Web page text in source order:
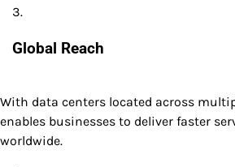
Global Reach
With data centers located across
enables businesses to deliver faster
worldwide.